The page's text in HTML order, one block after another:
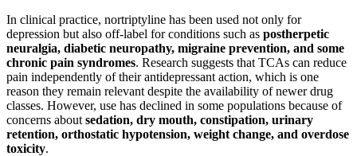
In clinical practice, nortriptyline has been used not only for
depression but also off-label for conditions such as postherpetic
neuralgia, diabetic neuropathy, migraine prevention, and some
chronic pain syndromes. Research suggests that TCAs can reduce
pain independently of their antidepressant action, which is one
reason they remain relevant despite the availability of newer drug
classes. However, use has declined in some populations because of
concerns about sedation, dry mouth, constipation, urinary
retention, orthostatic hypotension, weight change, and overdose
toxicity.